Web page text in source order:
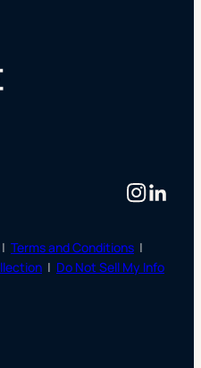
Terms and Conditions |
| Do Not Sell My Info